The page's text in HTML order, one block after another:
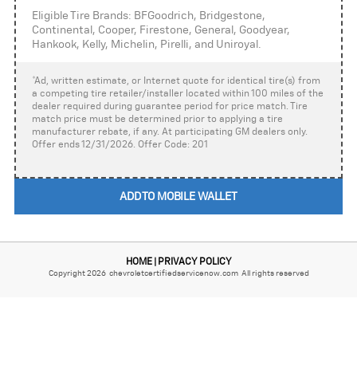
Eligible Tire Brands: BFGoodrich, Bridgestone,
Continental, Cooper, Firestone, General, Goodyear,
Hankook, Kelly, Michelin, Pirelli, and Uniroyal.
*Ad, written estimate, or Internet quote for identical tire(s) from
a competing tire retailer/installer located within 100 miles of the
dealer required during guarantee period for price match. Tire
match price must be determined prior to applying a tire
manufacturer rebate, if any. At participating GM dealers only.
Offer ends 12/31/2026. Offer Code: 201
ADD TO MOBILE WALLET
HOME PRIVACY POLICY
Copyright 2026 chevroletcertifiedservicenow.com All rights reserved